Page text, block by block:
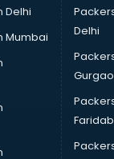
services in
services in
services in
in
in malappuram
in malappuram
in malappuram
in
Delhi
Mumbai
Delhi